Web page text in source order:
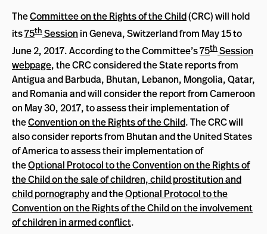
TheCommittee on the Rights of the Child(CRC) will hold
its75th Session in Geneva, Switzerland from May 15 to
June 2, 2017. According to the Committee’s75th Session
webpage, the CRC considered the State reports from
Antigua and Barbuda, Bhutan, Lebanon, Mongolia, Qatar,
and Romania and will consider the report from Cameroon
on May 30, 2017, to assess their implementation of
theConvention on the Rights of the Child. The CRC will
also consider reports from Bhutan and the United States
of America to assess their implementation of
theOptional Protocol to the Convention on the Rights of
the Child on the sale of children, child prostitution and
child pornographyand theOptional Protocol to the
Convention on the Rights of the Child on the involvement
of children in armed conflict.